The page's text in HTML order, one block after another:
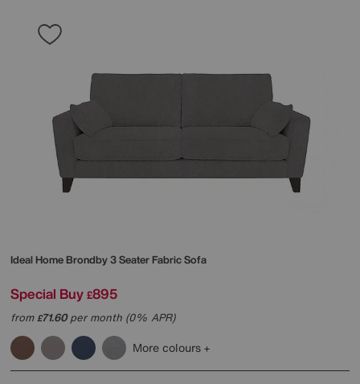
Ideal HomeBrondby 3 Seater Fabric Sofa
Special Buy £895
from£71.60per month (0% APR)
More colours